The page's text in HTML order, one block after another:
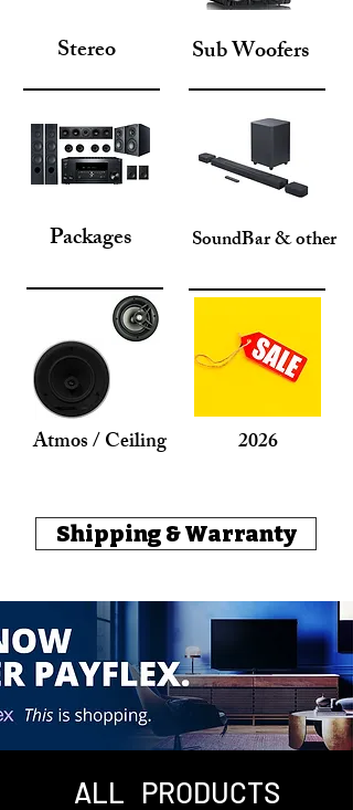
Stereo Sub Woofers
Packages SoundBar & other
Atmos / Ceiling 2026
Shipping & Warranty
ALL PRODUCTS